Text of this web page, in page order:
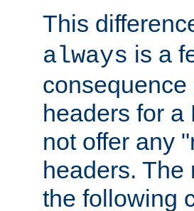
This
always is a
headers for a
not offer any
headers. The
the following